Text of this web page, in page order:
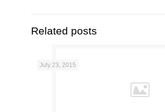
Related posts
July 23, 2015